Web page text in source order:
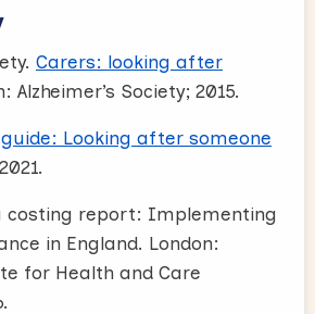
Carers: looking after
Alzheimer’s Society; 2015.
Looking after someone
2021.
costing report: Implementing
in England. London:
for Health and Care